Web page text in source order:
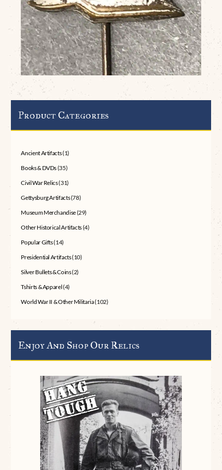
Product Categories
Ancient Artifacts(1)
Books & DVDs(35)
Civil War Relics(31)
Gettysburg Artifacts(78)
Museum Merchandise(29)
Other Historical Artifacts(4)
Popular Gifts(14)
Presidential Artifacts(10)
Silver Bullets & Coins(2)
Tshirts & Apparel(4)
World War II & Other Militaria(102)
Enjoy And Shop Our Relics